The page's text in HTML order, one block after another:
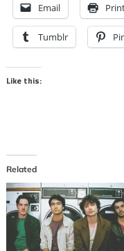
Email
Tumblr
Like this:
Related